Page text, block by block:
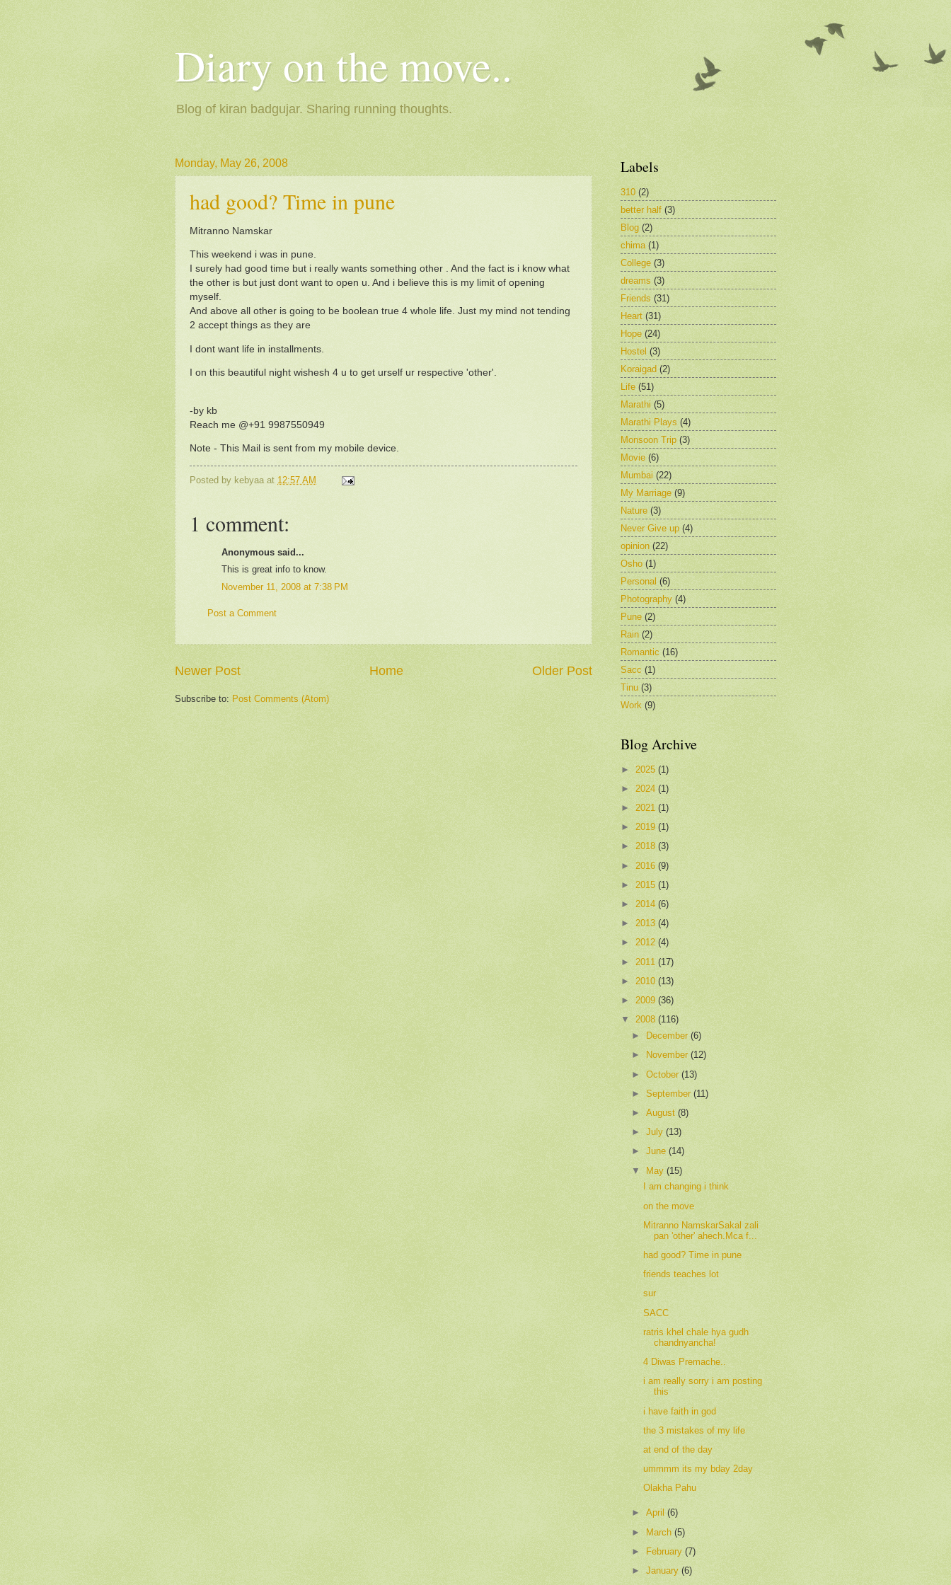
Diary on the move..
Blog of kiran badgujar. Sharing running thoughts.
Monday, May 26, 2008
had good? Time in pune
Mitranno Namskar
This weekend i was in pune.
I surely had good time but i really wants something other . And the fact is i know what
the other is but just dont want to open u. And i believe this is my limit of opening
myself.
And above all other is going to be boolean true 4 whole life. Just my mind not tending
2 accept things as they are
I dont want life in installments.
I on this beautiful night wishesh 4 u to get urself ur respective 'other'.
-by kb
Reach me @+91 9987550949
Note - This Mail is sent from my mobile device.
Posted by kebyaa at 12:57 AM
1 comment:
Anonymous said...
This is great info to know.
November 11, 2008 at 7:38 PM
Post a Comment
Newer Post Older Post
Home
Subscribe to: Post Comments (Atom)
Labels
310 (2)
better half (3)
Blog (2)
chima (1)
College (3)
dreams (3)
Friends (31)
Heart (31)
Hope (24)
Hostel (3)
Koraigad (2)
Life (51)
Marathi (5)
Marathi Plays (4)
Monsoon Trip (3)
Movie (6)
Mumbai (22)
My Marriage (9)
Nature (3)
Never Give up (4)
opinion (22)
Osho (1)
Personal (6)
Photography (4)
Pune (2)
Rain (2)
Romantic (16)
Sacc (1)
Tinu (3)
Work (9)
Blog Archive
► 2025 (1)
► 2024 (1)
► 2021 (1)
► 2019 (1)
► 2018 (3)
► 2016 (9)
► 2015 (1)
► 2014 (6)
► 2013 (4)
► 2012 (4)
► 2011 (17)
► 2010 (13)
► 2009 (36)
▼ 2008 (116)
►
December(6)
►
November(12)
►October(13)
►September(11)
►August(8)
►July(13)
►June(14)
▼ May(15)
I am changing i think
on the move
Mitranno NamskarSakal zali
pan 'other' ahech.Mca f...
had good? Time in pune
friends teaches lot
sur
SACC
ratris khel chale hya gudh
chandnyancha!
4 Diwas Premache..
i am really sorry i am posting
this
i have faith in god
the 3 mistakes of my life
at end of the day
ummmm its my bday 2day
Olakha Pahu
►April(6)
► March(5)
►
February(7)
►January(6)